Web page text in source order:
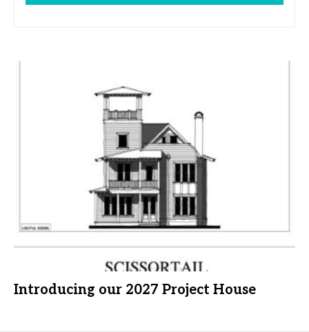
Introducing our 2027 Project House